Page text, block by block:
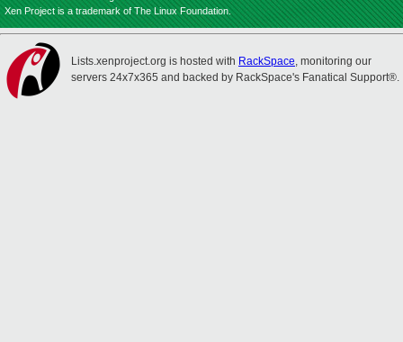
Xen Project is a trademark of The Linux Foundation.
Lists.xenproject.org is hosted with RackSpace, monitoring our
servers 24x7x365 and backed by RackSpace's Fanatical Support®.